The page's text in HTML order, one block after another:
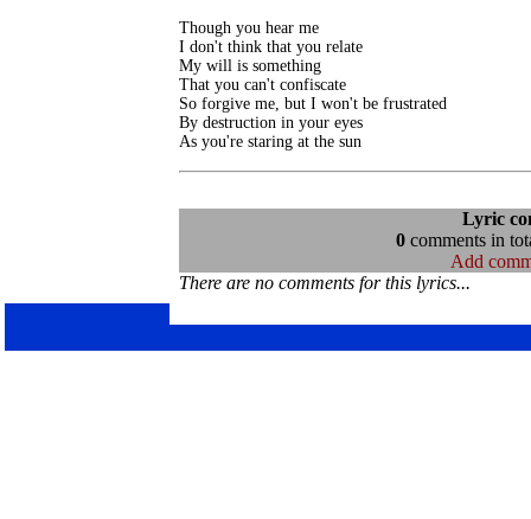
Though you hear me
I don't think that you relate
My will is something
That you can't confiscate
So forgive me, but I won't be frustrated
By destruction in your eyes
Lyric
0comments in
Add
There are no comments for this lyrics...